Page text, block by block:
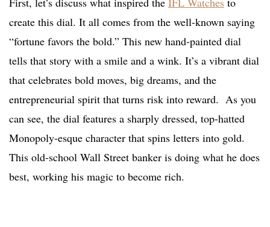
create this dial. It all comes from the well-known saying
“fortune favors the bold.” This new hand-painted dial
tells that story with a smile and a wink. It’s a vibrant dial
that celebrates bold moves, big dreams, and the
entrepreneurial spirit that turns risk into reward. As you
can see, the dial features a sharply dressed, top-hatted
Monopoly-esque character that spins letters into gold.
This old-school Wall Street banker is doing what he does
best, working his magic to become rich.